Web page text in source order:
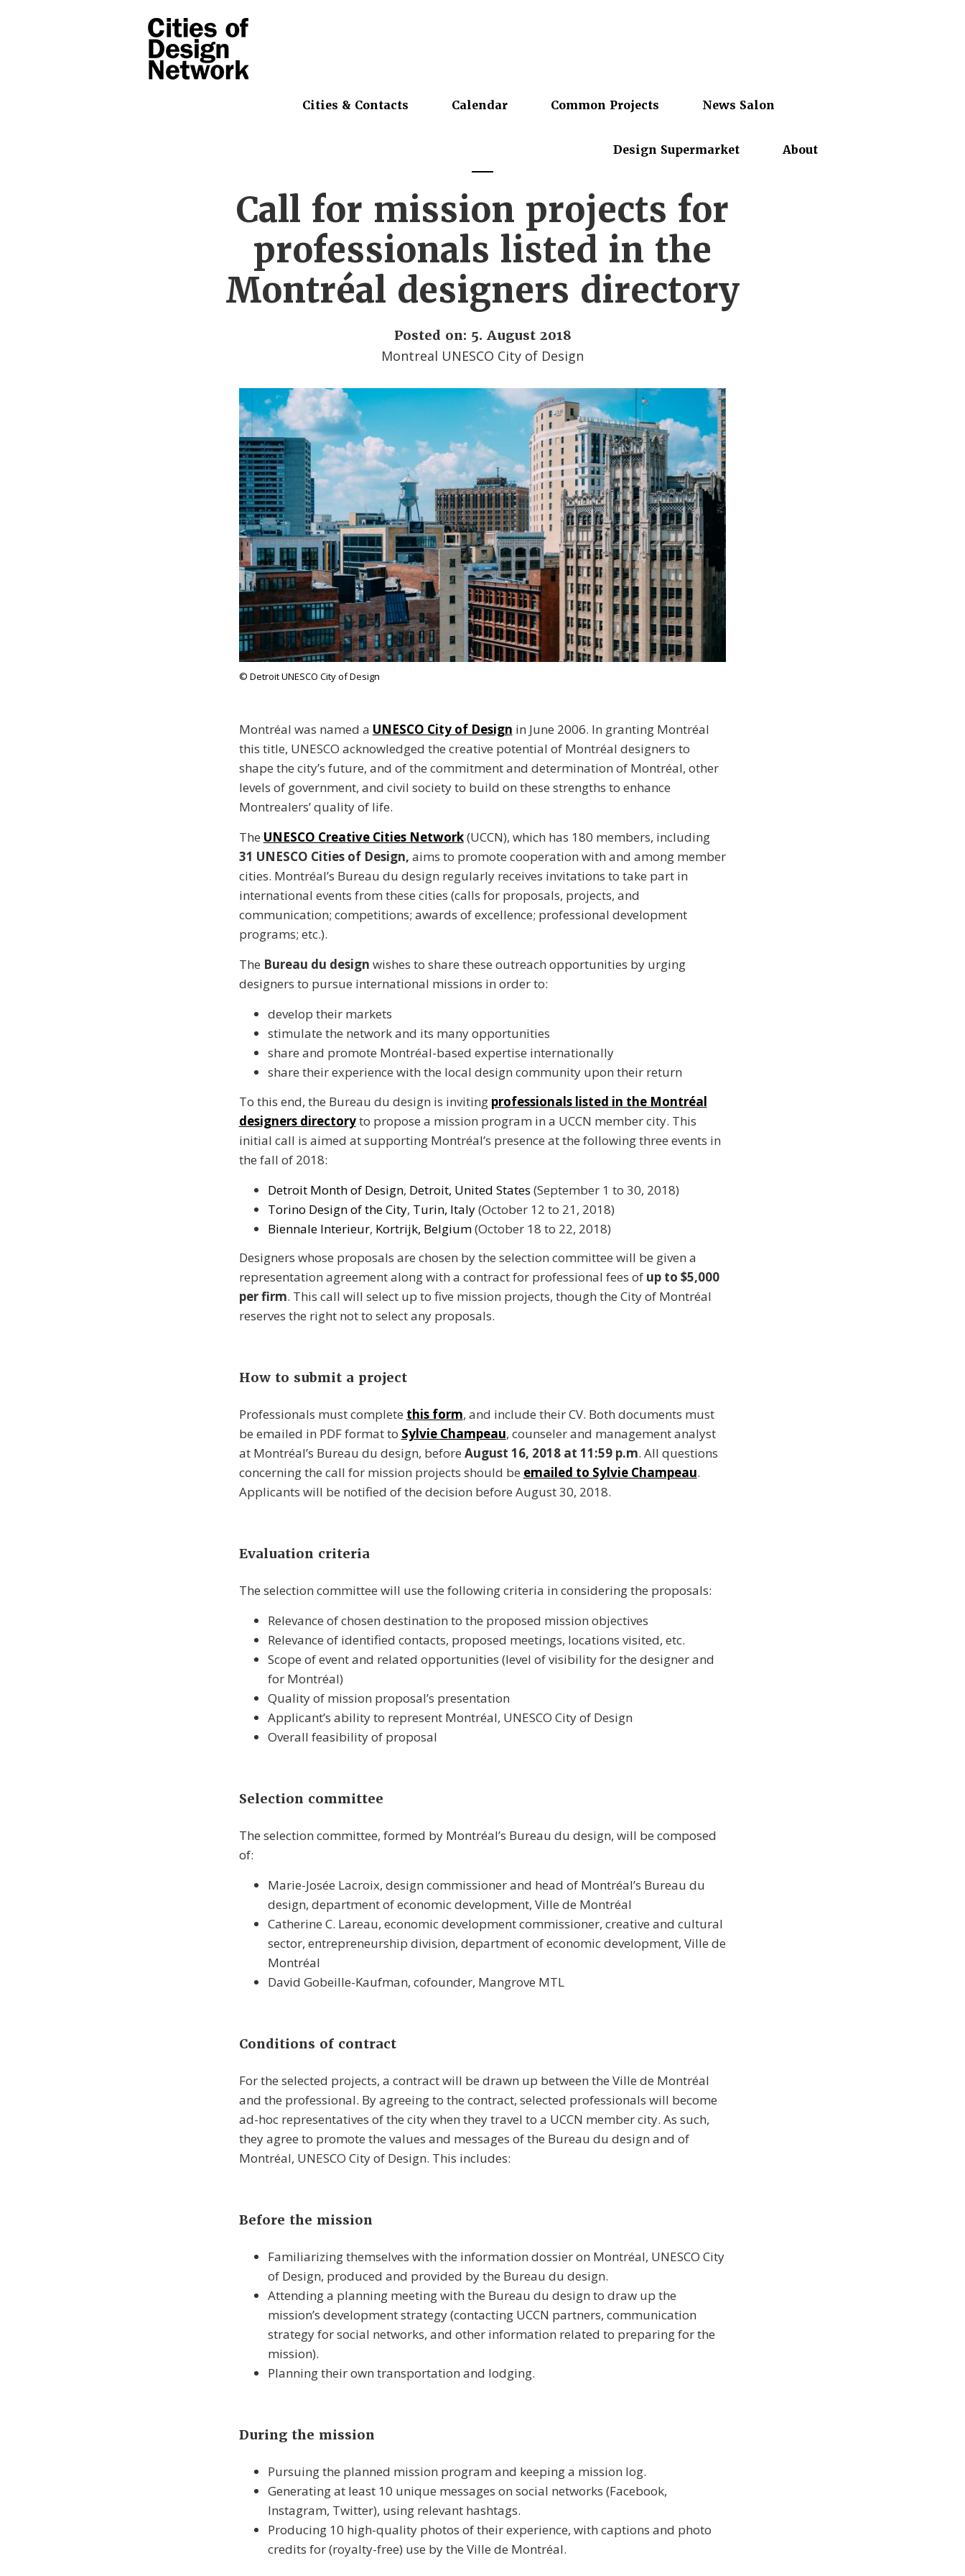
Cities & Contacts Calendar Common Projects News Salon
Design Supermarket About
Call for mission projects for
professionals listed in the
Montréal designers directory
Posted on: 5. August 2018
Montreal UNESCO City of Design
© Detroit UNESCO City of Design
Montréal was named a UNESCO City of Design in June 2006. In granting Montréal
this title, UNESCO acknowledged the creative potential of Montréal designers to
shape the city’s future, and of the commitment and determination of Montréal, other
levels of government, and civil society to build on these strengths to enhance
Montrealers’ quality of life.
The UNESCO Creative Cities Network(UCCN), which has 180 members, including
31 UNESCO Cities of Design, aims to promote cooperation with and among member
cities. Montréal’s Bureau du design regularly receives invitations to take part in
international events from these cities (calls for proposals, projects, and
communication; competitions; awards of excellence; professional development
programs; etc.).
The Bureau du design wishes to share these outreach opportunities by urging
designers to pursue international missions in order to:
develop their markets
stimulate the network and its many opportunities
share and promote Montréal-based expertise internationally
share their experience with the local design community upon their return
To this end, the Bureau du design is inviting professionals listed in the Montréal
designers directoryto propose a mission program in a UCCN member city. This
initial call is aimed at supporting Montréal’s presence at the following three events in
the fall of 2018:
Detroit Month of Design, Detroit, United States (September 1 to 30, 2018)
Torino Design of the City, Turin, Italy(October 12 to 21, 2018)
Biennale Interieur, Kortrijk, Belgium(October 18 to 22, 2018)
Designers whose proposals are chosen by the selection committee will be given a
representation agreement along with a contract for professional fees of up to $5,000
per firm. This call will select up to five mission projects, though the City of Montréal
reserves the right not to select any proposals.
How to submit a project
Professionals must complete this form, and include their CV. Both documents must
be emailed in PDF format to Sylvie Champeau, counseler and management analyst
at Montréal’s Bureau du design, before August 16, 2018 at 11:59 p.m. All questions
concerning the call for mission projects should be emailed to Sylvie Champeau.
Applicants will be notified of the decision before August 30, 2018.
Evaluation criteria
The selection committee will use the following criteria in considering the proposals:
Relevance of chosen destination to the proposed mission objectives
Relevance of identified contacts, proposed meetings, locations visited, etc.
Scope of event and related opportunities (level of visibility for the designer and
for Montréal)
Quality of mission proposal’s presentation
Applicant’s ability to represent Montréal, UNESCO City of Design
Overall feasibility of proposal
Selection committee
The selection committee, formed by Montréal’s Bureau du design, will be composed
of:
Marie-Josée Lacroix, design commissioner and head of Montréal’s Bureau du
design, department of economic development, Ville de Montréal
Catherine C. Lareau, economic development commissioner, creative and cultural
sector, entrepreneurship division, department of economic development, Ville de
Montréal
David Gobeille-Kaufman, cofounder, Mangrove MTL
Conditions of contract
For the selected projects, a contract will be drawn up between the Ville de Montréal
and the professional. By agreeing to the contract, selected professionals will become
ad-hoc representatives of the city when they travel to a UCCN member city. As such,
they agree to promote the values and messages of the Bureau du design and of
Montréal, UNESCO City of Design. This includes:
Before the mission
Familiarizing themselves with the information dossier on Montréal, UNESCO City
of Design, produced and provided by the Bureau du design.
Attending a planning meeting with the Bureau du design to draw up the
mission’s development strategy (contacting UCCN partners, communication
strategy for social networks, and other information related to preparing for the
mission).
Planning their own transportation and lodging.
During the mission
Pursuing the planned mission program and keeping a mission log.
Generating at least 10 unique messages on social networks (Facebook,
Instagram, Twitter), using relevant hashtags.
Producing 10 high-quality photos of their experience, with captions and photo
credits for (royalty-free) use by the Ville de Montréal.